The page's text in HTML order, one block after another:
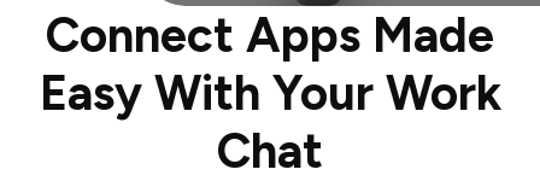
Connect Apps Made
Easy With Your Work
Chat